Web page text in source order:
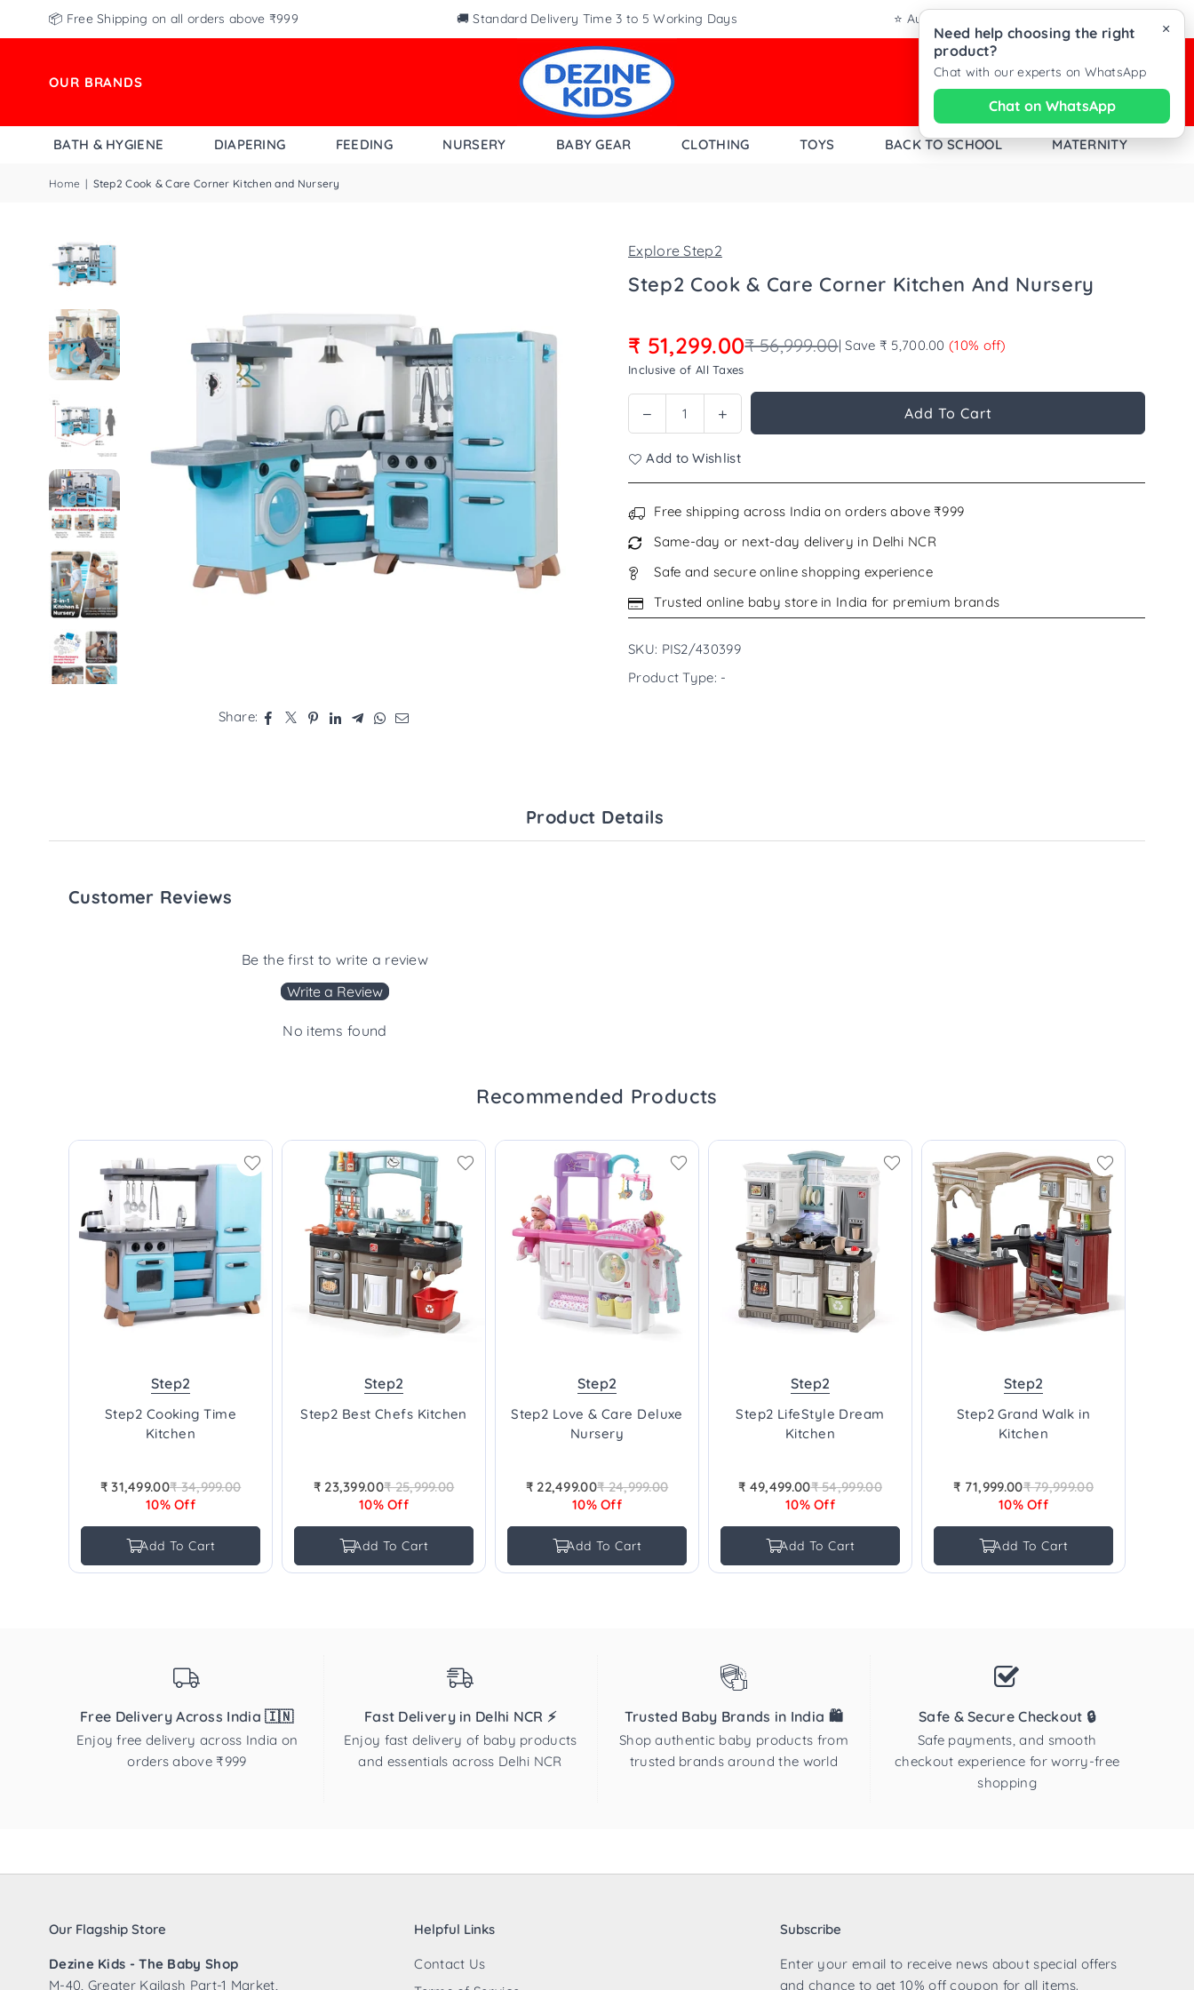
📦 Free Shipping on all orders above ₹999 🚚 Standard Delivery Time 3 to 5 Working Days ⭐ Authentic Products from Trusted Brands
OUR BRANDS 0
with
BATH & HYGIENE DIAPERING FEEDING NURSERY BABY GEAR CLOTHING TOYS BACK TO SCHOOL MATERNITY
Home | Step2 Cook & Care Corner Kitchen and Nursery
Share:
Explore Step2
Step2 Cook & Care Corner Kitchen And Nursery
Regular
price
₹ 51,299.00₹ 56,999.00|Save ₹ 5,700.00 (10% off)
Inclusive of All Taxes
Decrease
quantity
for
&amp;
Corner
Kitchen
Nursery
Increase
quantity
for
&amp;
Corner
Kitchen
Nursery
Add To Cart
Add to Wishlist
Free shipping across India on orders above ₹999
Same-day or next-day delivery in Delhi NCR
Safe and secure online shopping experience
Trusted online baby store in India for premium brands
SKU: PIS2/430399
Product Type: -
Product Details
Customer Reviews
Be the first to write a review
Write a Review
No items found
Recommended Products
Step2
Step2 Cooking Time
Kitchen
Regular
₹ 31,499.00₹ 34,999.00
10% Off
Add To Cart
Step2
Step2 Best Chefs Kitchen
Regular
₹ 23,399.00₹ 25,999.00
10% Off
Add To Cart
Step2
Step2 Love & Care Deluxe
Nursery
Regular
₹ 22,499.00₹ 24,999.00
10% Off
Add To Cart
Step2
Step2 LifeStyle Dream
Kitchen
Regular
₹ 49,499.00₹ 54,999.00
10% Off
Add To Cart
Step2
Step2 Grand Walk in
Kitchen
Regular
₹ 71,999.00₹ 79,999.00
10% Off
Add To Cart
Free Delivery Across India 🇮🇳
Enjoy free delivery across India on
orders above ₹999
Fast Delivery in Delhi NCR ⚡
Enjoy fast delivery of baby products
and essentials across Delhi NCR
Trusted Baby Brands in India 🛍️
Shop authentic baby products from
trusted brands around the world
Safe & Secure Checkout 🔒
Safe payments, and smooth
checkout experience for worry-free
shopping
Our Flagship Store
Dezine Kids - The Baby Shop
M-40, Greater Kailash Part-1 Market,
Helpful Links
Contact Us
Subscribe
Enter your email to receive news about special offers
and chance to get 10% off coupon for all items.
×
Need help choosing the right
product?
Chat with our experts on WhatsApp
Chat on WhatsApp